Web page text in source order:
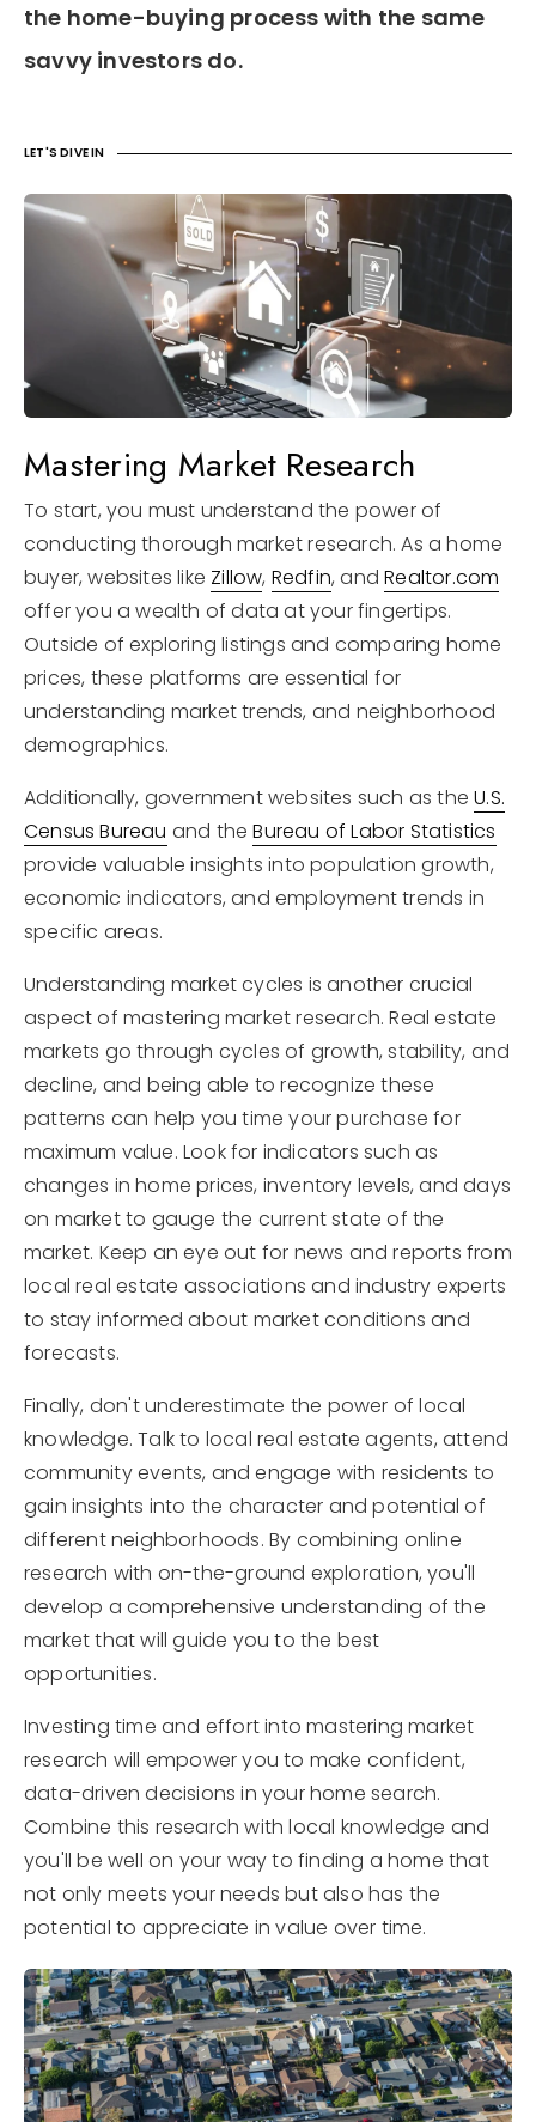
the home-buying process with the same
savvy investors do.
LET'S DIVE IN
Mastering Market Research
To start, you must understand the power of
conducting thorough market research. As a home
buyer, websites like Zillow, Redfin, andRealtor.com
offer you a wealth of data at your fingertips.
Outside of exploring listings and comparing home
prices, these platforms are essential for
understanding market trends, and neighborhood
demographics.
Additionally, government websites such as theU.S.
Census Bureau and theBureau of Labor Statistics
provide valuable insights into population growth,
economic indicators, and employment trends in
specific areas.
Understanding market cycles is another crucial
aspect of mastering market research. Real estate
markets go through cycles of growth, stability, and
decline, and being able to recognize these
patterns can help you time your purchase for
maximum value. Look for indicators such as
changes in home prices, inventory levels, and days
on market to gauge the current state of the
market. Keep an eye out for news and reports from
local real estate associations and industry experts
to stay informed about market conditions and
forecasts.
Finally, don't underestimate the power of local
knowledge. Talk to local real estate agents, attend
community events, and engage with residents to
gain insights into the character and potential of
different neighborhoods. By combining online
research with on-the-ground exploration, you'll
develop a comprehensive understanding of the
market that will guide you to the best
opportunities.
Investing time and effort into mastering market
research will empower you to make confident,
data-driven decisions in your home search.
Combine this research with local knowledge and
you'll be well on your way to finding a home that
not only meets your needs but also has the
potential to appreciate in value over time.